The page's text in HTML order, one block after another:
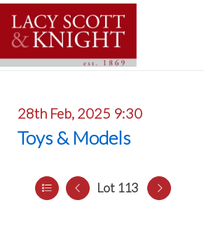
28th Feb, 2025 9:30
Toys & Models
Lot 113